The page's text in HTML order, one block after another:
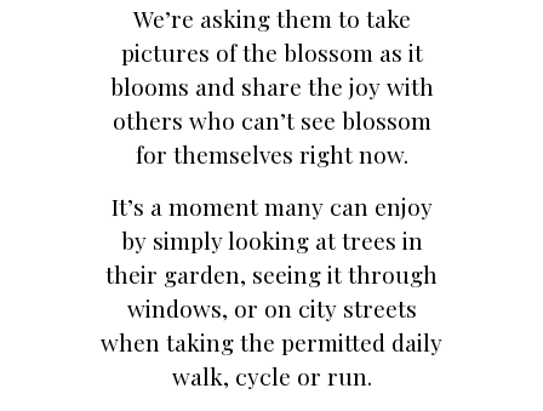
We’re asking them to take
pictures of the blossom as it
blooms and share the joy with
others who can’t see blossom
for themselves right now.
It’s a moment many can enjoy
by simply looking at trees in
their garden, seeing it through
windows, or on city streets
when taking the permitted daily
walk, cycle or run.